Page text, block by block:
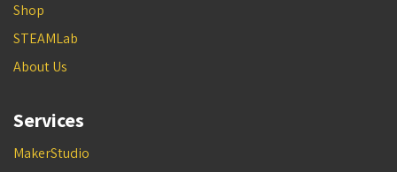
Shop
STEAMLab
About Us
Services
MakerStudio